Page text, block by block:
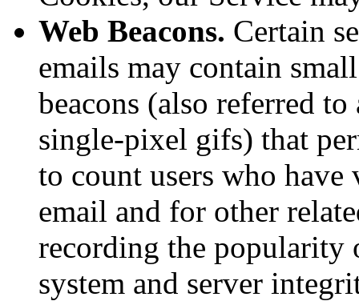
Web Beacons. Certain
emails may contain
beacons (also referred
single-pixel gifs) that
to count users who have
email and for other
recording the popularity
system and server